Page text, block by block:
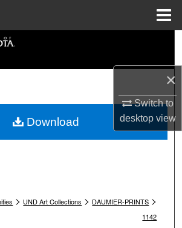
×
Switch to
desktopview
Collections
My Account
> UND Art Collections > DAUMIER-PRINTS >
1142
Download